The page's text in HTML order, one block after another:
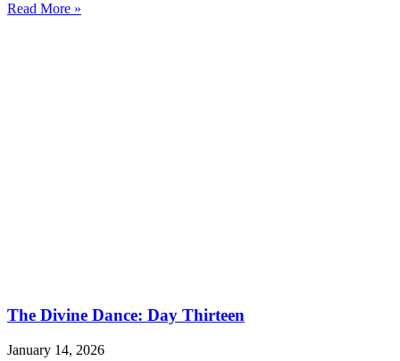
Read More »
The Divine Dance: Day Thirteen
January 14, 2026